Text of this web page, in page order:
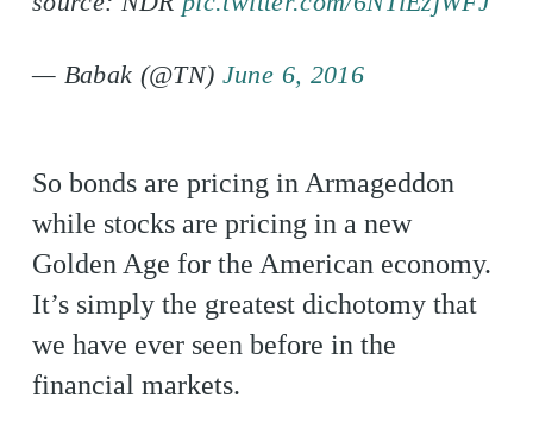
— Babak (@TN) June 6, 2016
So bonds are pricing in Armageddon
while stocks are pricing in a new
Golden Age for the American economy.
It’s simply the greatest dichotomy that
we have ever seen before in the
financial markets.